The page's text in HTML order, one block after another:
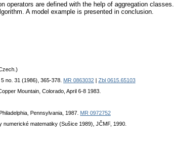
operators are defined with the help of aggregation classes.
A model example is presented in conclusion.
no. 31 (1986), 365-378. MR 0863032
Zbl 0615.65103
Mountain, Colorado, April 6-8 1983.
Pennsylvania, 1987. MR 0972752
numerické matematiky (Sušice 1989), JČMF, 1990.